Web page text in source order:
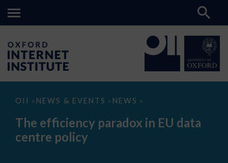
OII > NEWS & EVENTS > NEWS >
The
paradox
data
The efficiency paradox in EU data
centre policy